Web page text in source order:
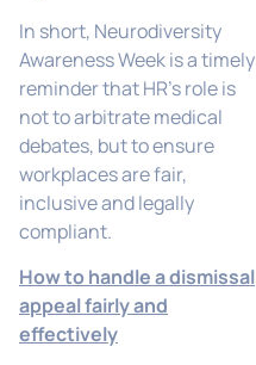
In short, Neurodiversity
Awareness Week is a timely
reminder that HR’s role is
not to arbitrate medical
debates, but to ensure
workplaces are fair,
inclusive and legally
compliant.
How to handle a dismissal
appeal fairly and
effectively